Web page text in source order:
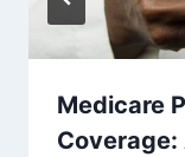
Medicare